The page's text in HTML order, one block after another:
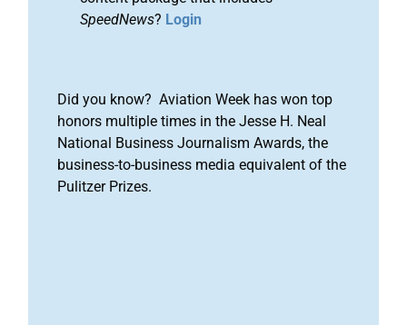
SpeedNews? Login
Did you know? Aviation Week has won top
honors multiple times in the Jesse H. Neal
National Business Journalism Awards, the
business-to-business media equivalent of the
Pulitzer Prizes.